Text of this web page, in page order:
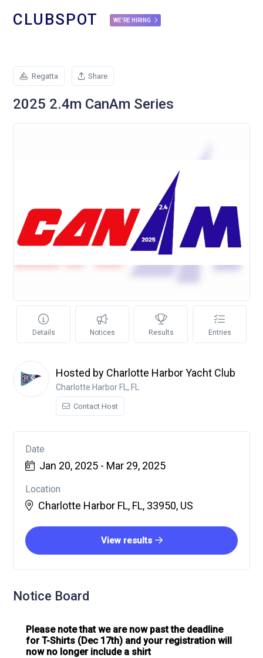
CLUBSPOT WE'RE HIRING
Regatta Share
2025 2.4m CanAm Series
Details Notices Results Entries
Hosted by Charlotte Harbor Yacht Club
Charlotte Harbor FL, FL
Contact Host
Date
Jan 20, 2025 - Mar 29, 2025
Location
Charlotte Harbor FL, FL, 33950, US
View results
Notice Board
Please note that we are now past the deadline
for T-Shirts (Dec 17th) and your registration will
now no longer include a shirt